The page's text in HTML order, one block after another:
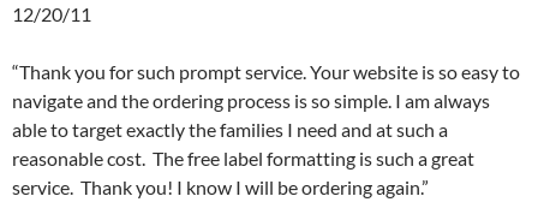
12/20/11
“Thank you for such prompt service. Your website is so easy to
navigate and the ordering process is so simple. I am always
able to target exactly the families I need and at such a
reasonable cost. The free label formatting is such a great
service. Thank you! I know I will be ordering again.”